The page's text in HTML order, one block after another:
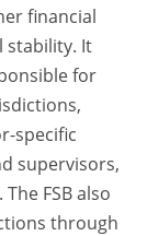
financial
stability. It
for
specific
supervisors,
FSB also
through